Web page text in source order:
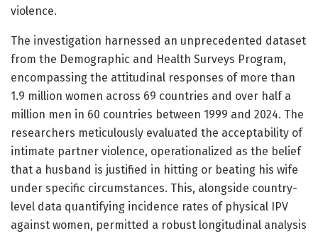
violence.
The investigation harnessed an unprecedented dataset
from the Demographic and Health Surveys Program,
encompassing the attitudinal responses of more than
1.9 million women across 69 countries and over half a
million men in 60 countries between 1999 and 2024. The
researchers meticulously evaluated the acceptability of
intimate partner violence, operationalized as the belief
that a husband is justified in hitting or beating his wife
under specific circumstances. This, alongside country-
level data quantifying incidence rates of physical IPV
against women, permitted a robust longitudinal analysis